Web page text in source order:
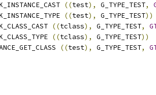
((test), G_TYPE_TEST,
((test), G_TYPE_TEST))
((tclass), G_TYPE_TEST,
((tclass), G_TYPE_TEST))
((test), G_TYPE_TEST,